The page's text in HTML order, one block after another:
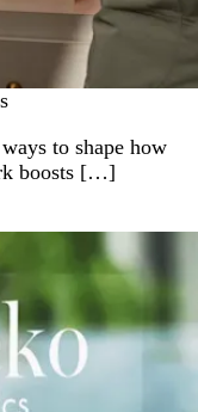
to shape how
boosts […]